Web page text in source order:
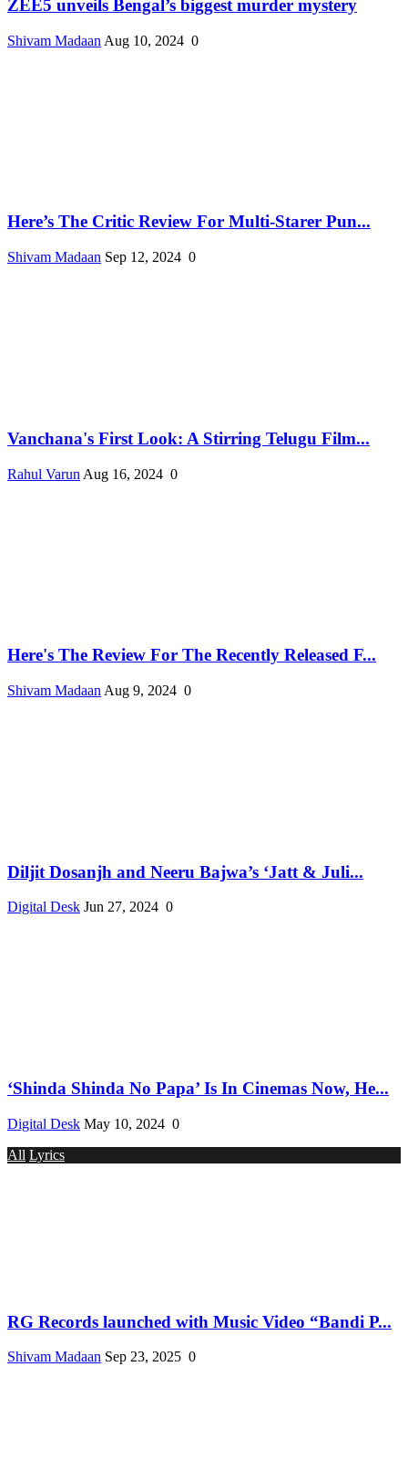
ZEE5 unveils Bengal’s biggest murder mystery
Shivam Madaan Aug 10, 2024 0
Here’s The Critic Review For Multi-Starer Pun...
Shivam Madaan Sep 12, 2024 0
Vanchana's First Look: A Stirring Telugu Film...
Rahul Varun Aug 16, 2024 0
Here's The Review For The Recently Released F...
Shivam Madaan Aug 9, 2024 0
Diljit Dosanjh and Neeru Bajwa’s ‘Jatt & Juli...
Digital Desk Jun 27, 2024 0
‘Shinda Shinda No Papa’ Is In Cinemas Now, He...
Digital Desk May 10, 2024 0
All Lyrics
RG Records launched with Music Video “Bandi P...
Shivam Madaan Sep 23, 2025 0